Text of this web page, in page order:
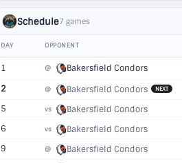
Schedule7 games
DAY OPPONENT
1 @ Bakersfield Condors
2 @ Bakersfield Condors NEXT
5 vs Bakersfield Condors
6 vs Bakersfield Condors
9 @ Bakersfield Condors